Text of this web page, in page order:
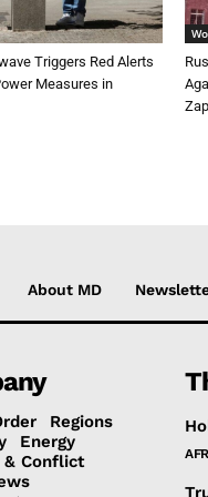
Triggers Red Alerts
Measures in
About MD
Regions
Energy
Conflict